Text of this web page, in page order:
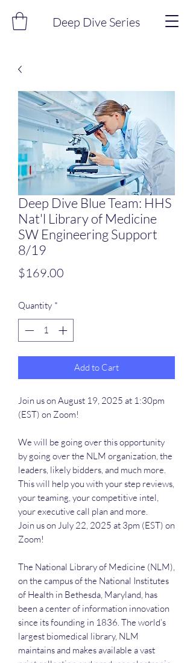
Deep Dive Series
Deep Dive Blue Team: HHS
Nat'l Library of Medicine
SW Engineering Support
8/19
$169.00
Quantity *
Add to Cart
Join us on August 19, 2025 at 1:30pm
(EST) on Zoom!
We will be going over this opportunity
by going over the NLM organization, the
leaders, likely bidders, and much more.
This will help you with your step reviews,
your teaming, your competitive intel,
your executive call plan and more.
Join us on July 22, 2025 at 3pm (EST) on
Zoom!
The National Library of Medicine (NLM),
on the campus of the National Institutes
of Health in Bethesda, Maryland, has
been a center of information innovation
since its founding in 1836. The world’s
largest biomedical library, NLM
maintains and makes available a vast